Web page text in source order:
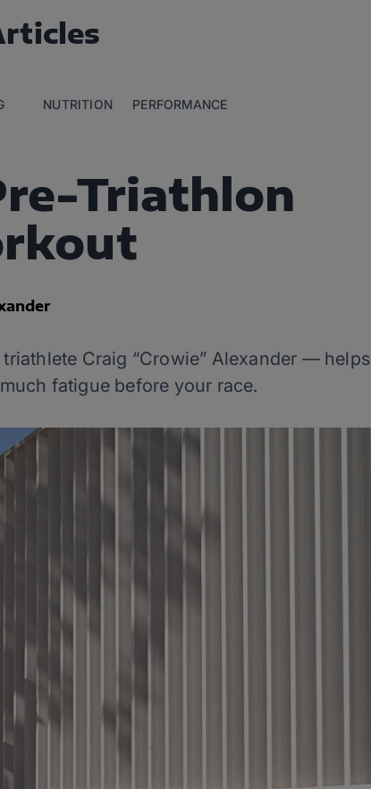
NUTRITION PERFORMANCE
Triathlon
Craig “Crowie” Alexander — helps
fatigue before your race.